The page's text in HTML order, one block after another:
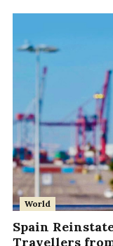
World
Spain
Travellers